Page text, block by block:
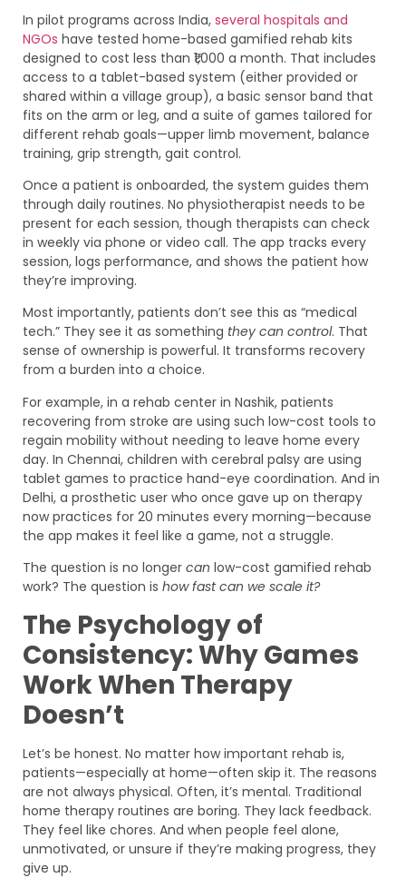
In pilot programs across India, several hospitals and
NGOs have tested home-based gamified rehab kits
designed to cost less than ₹1,000 a month. That includes
access to a tablet-based system (either provided or
shared within a village group), a basic sensor band that
fits on the arm or leg, and a suite of games tailored for
different rehab goals—upper limb movement, balance
training, grip strength, gait control.
Once a patient is onboarded, the system guides them
through daily routines. No physiotherapist needs to be
present for each session, though therapists can check
in weekly via phone or video call. The app tracks every
session, logs performance, and shows the patient how
they’re improving.
Most importantly, patients don’t see this as “medical
tech.” They see it as something they can control. That
sense of ownership is powerful. It transforms recovery
from a burden into a choice.
For example, in a rehab center in Nashik, patients
recovering from stroke are using such low-cost tools to
regain mobility without needing to leave home every
day. In Chennai, children with cerebral palsy are using
tablet games to practice hand-eye coordination. And in
Delhi, a prosthetic user who once gave up on therapy
now practices for 20 minutes every morning—because
the app makes it feel like a game, not a struggle.
The question is no longer can low-cost gamified rehab
work? The question is how fast can we scale it?
The Psychology of
Consistency: Why Games
Work When Therapy
Doesn’t
Let’s be honest. No matter how important rehab is,
patients—especially at home—often skip it. The reasons
are not always physical. Often, it’s mental. Traditional
home therapy routines are boring. They lack feedback.
They feel like chores. And when people feel alone,
unmotivated, or unsure if they’re making progress, they
give up.